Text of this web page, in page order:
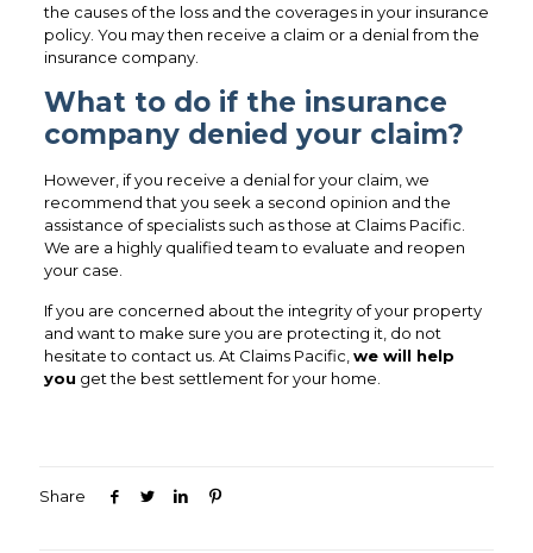
the causes of the loss and the coverages in your insurance
policy. You may then receive a claim or a denial from the
insurance company.
What to do if the insurance
company denied your claim?
However, if you receive a denial for your claim, we
recommend that you seek a second opinion and the
assistance of specialists such as those at Claims Pacific.
We are a highly qualified team to evaluate and reopen
your case.
If you are concerned about the integrity of your property
and want to make sure you are protecting it, do not
hesitate to contact us. At Claims Pacific, we will help
you get the best settlement for your home.
Share